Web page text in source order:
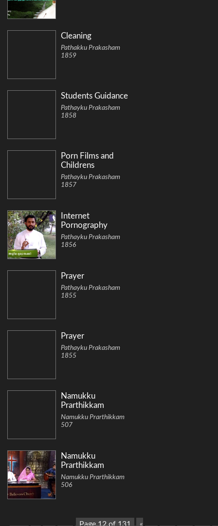
Cleaning
Pathakku Prakasham
1859
Students Guidance
Pathayku Prakasham
1858
Porn Films and
Childrens
Pathayku Prakasham
1857
Internet
Pornography
Pathayku Prakasham
1856
Prayer
Pathayku Prakasham
1855
Prayer
Pathayku Prakasham
1855
Namukku
Prarthikkam
Namukku Prarthikkam
507
Namukku
Prarthikkam
Namukku Prarthikkam
506
Page 12 of 131 «